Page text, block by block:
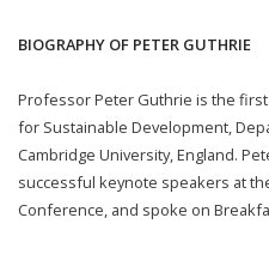
BIOGRAPHY OF PETER GUTHRIE
Professor Peter Guthrie is the
for Sustainable Development,
Cambridge University, England.
successful keynote speakers at
Conference, and spoke on